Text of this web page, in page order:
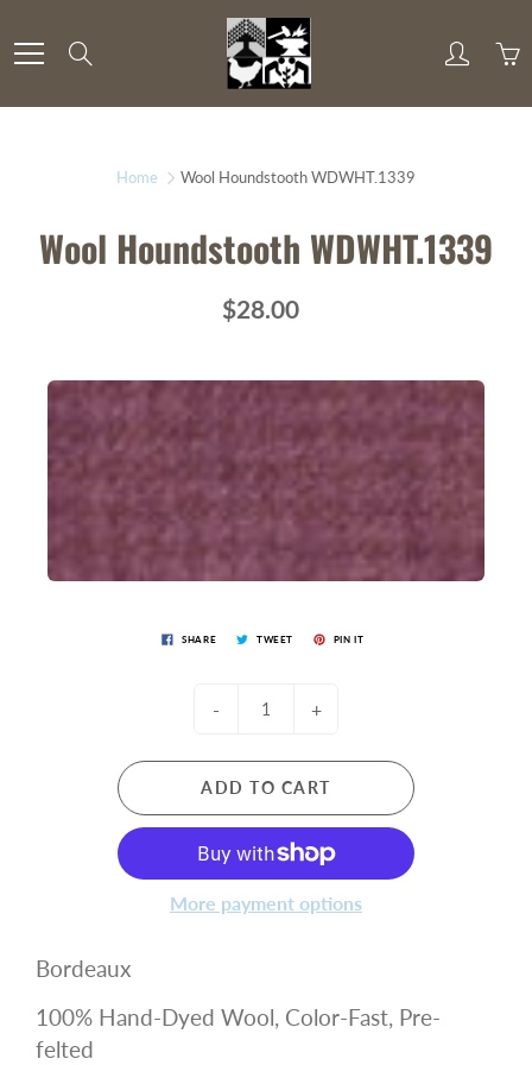
to
Content
Home Wool Houndstooth WDWHT.1339
Wool Houndstooth WDWHT.1339
$28.00
SHARE TWEET PIN IT
- +
ADD TO CART
More payment options
Bordeaux
100% Hand-Dyed Wool, Color-Fast, Pre-
felted